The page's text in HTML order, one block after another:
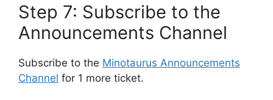
Step 7: Subscribe to the
Announcements Channel
Subscribe to the Minotaurus Announcements
Channel for 1 more ticket.